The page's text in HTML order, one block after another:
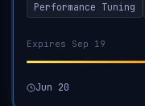
Performance Tuning
Expires Sep 19
Jun 20